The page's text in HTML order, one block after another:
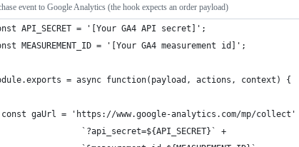
event to Google Analytics (the hook expects an order payload)
API_SECRET = '[Your GA4 API secret]';
MEASUREMENT_ID = '[Your GA4 measurement id]';
= async function(payload, actions, context) {
gaUrl = 'https://www.google-analytics.com/mp/collect'
`?api_secret=${API_SECRET}` +